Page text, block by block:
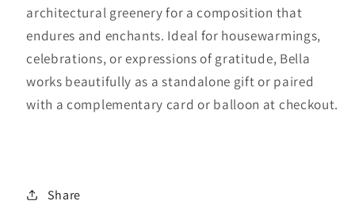
architectural greenery for a composition that
endures and enchants. Ideal for housewarmings,
celebrations, or expressions of gratitude, Bella
works beautifully as a standalone gift or paired
with a complementary card or balloon at checkout.
Share